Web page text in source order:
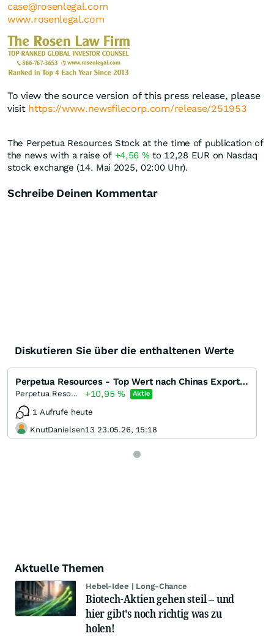
case@rosenlegal.com
www.rosenlegal.com
To view the source version of this press release, please
visit https://www.newsfilecorp.com/release/251953
The Perpetua Resources Stock at the time of publication of
the news with a raise of +4,56 %to 12,28 EUR on Nasdaq
stock exchange (14. Mai 2025, 02:00 Uhr).
Schreibe Deinen Kommentar
Diskutieren Sie über die enthaltenen Werte
Perpetua Resources - Top Wert nach Chinas Exportverbot für Antimon
Perpetua Resources +10,95 % Aktie
1 Aufrufe heute
KnutDanielsen13 23.05.26, 15:18
Aktuelle Themen
Hebel-Idee | Long-Chance
Biotech-Aktien gehen steil – und
hier gibt's noch richtig was zu
holen!